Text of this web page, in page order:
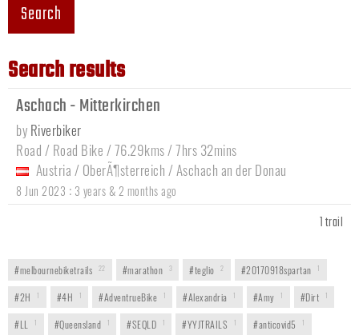
Search
Search results
Aschach - Mitterkirchen
by Riverbiker
Road / Road Bike / 76.29kms / 7hrs 32mins
Austria / OberÃ¶sterreich /Aschach an der Donau
8 Jun 2023 : 3 years & 2 months ago
1 trail
#melbournebiketrails 22 #marathon 3 #teglio 2 #20170918spartan 1
#2H 1 #4H 1 #AdventrueBike 1 #Alexandria 1 #Amy 1 #Dirt 1
#LL 1 #Queensland 1 #SEQLD 1 #YYJTRAILS 1 #anticovid5 1